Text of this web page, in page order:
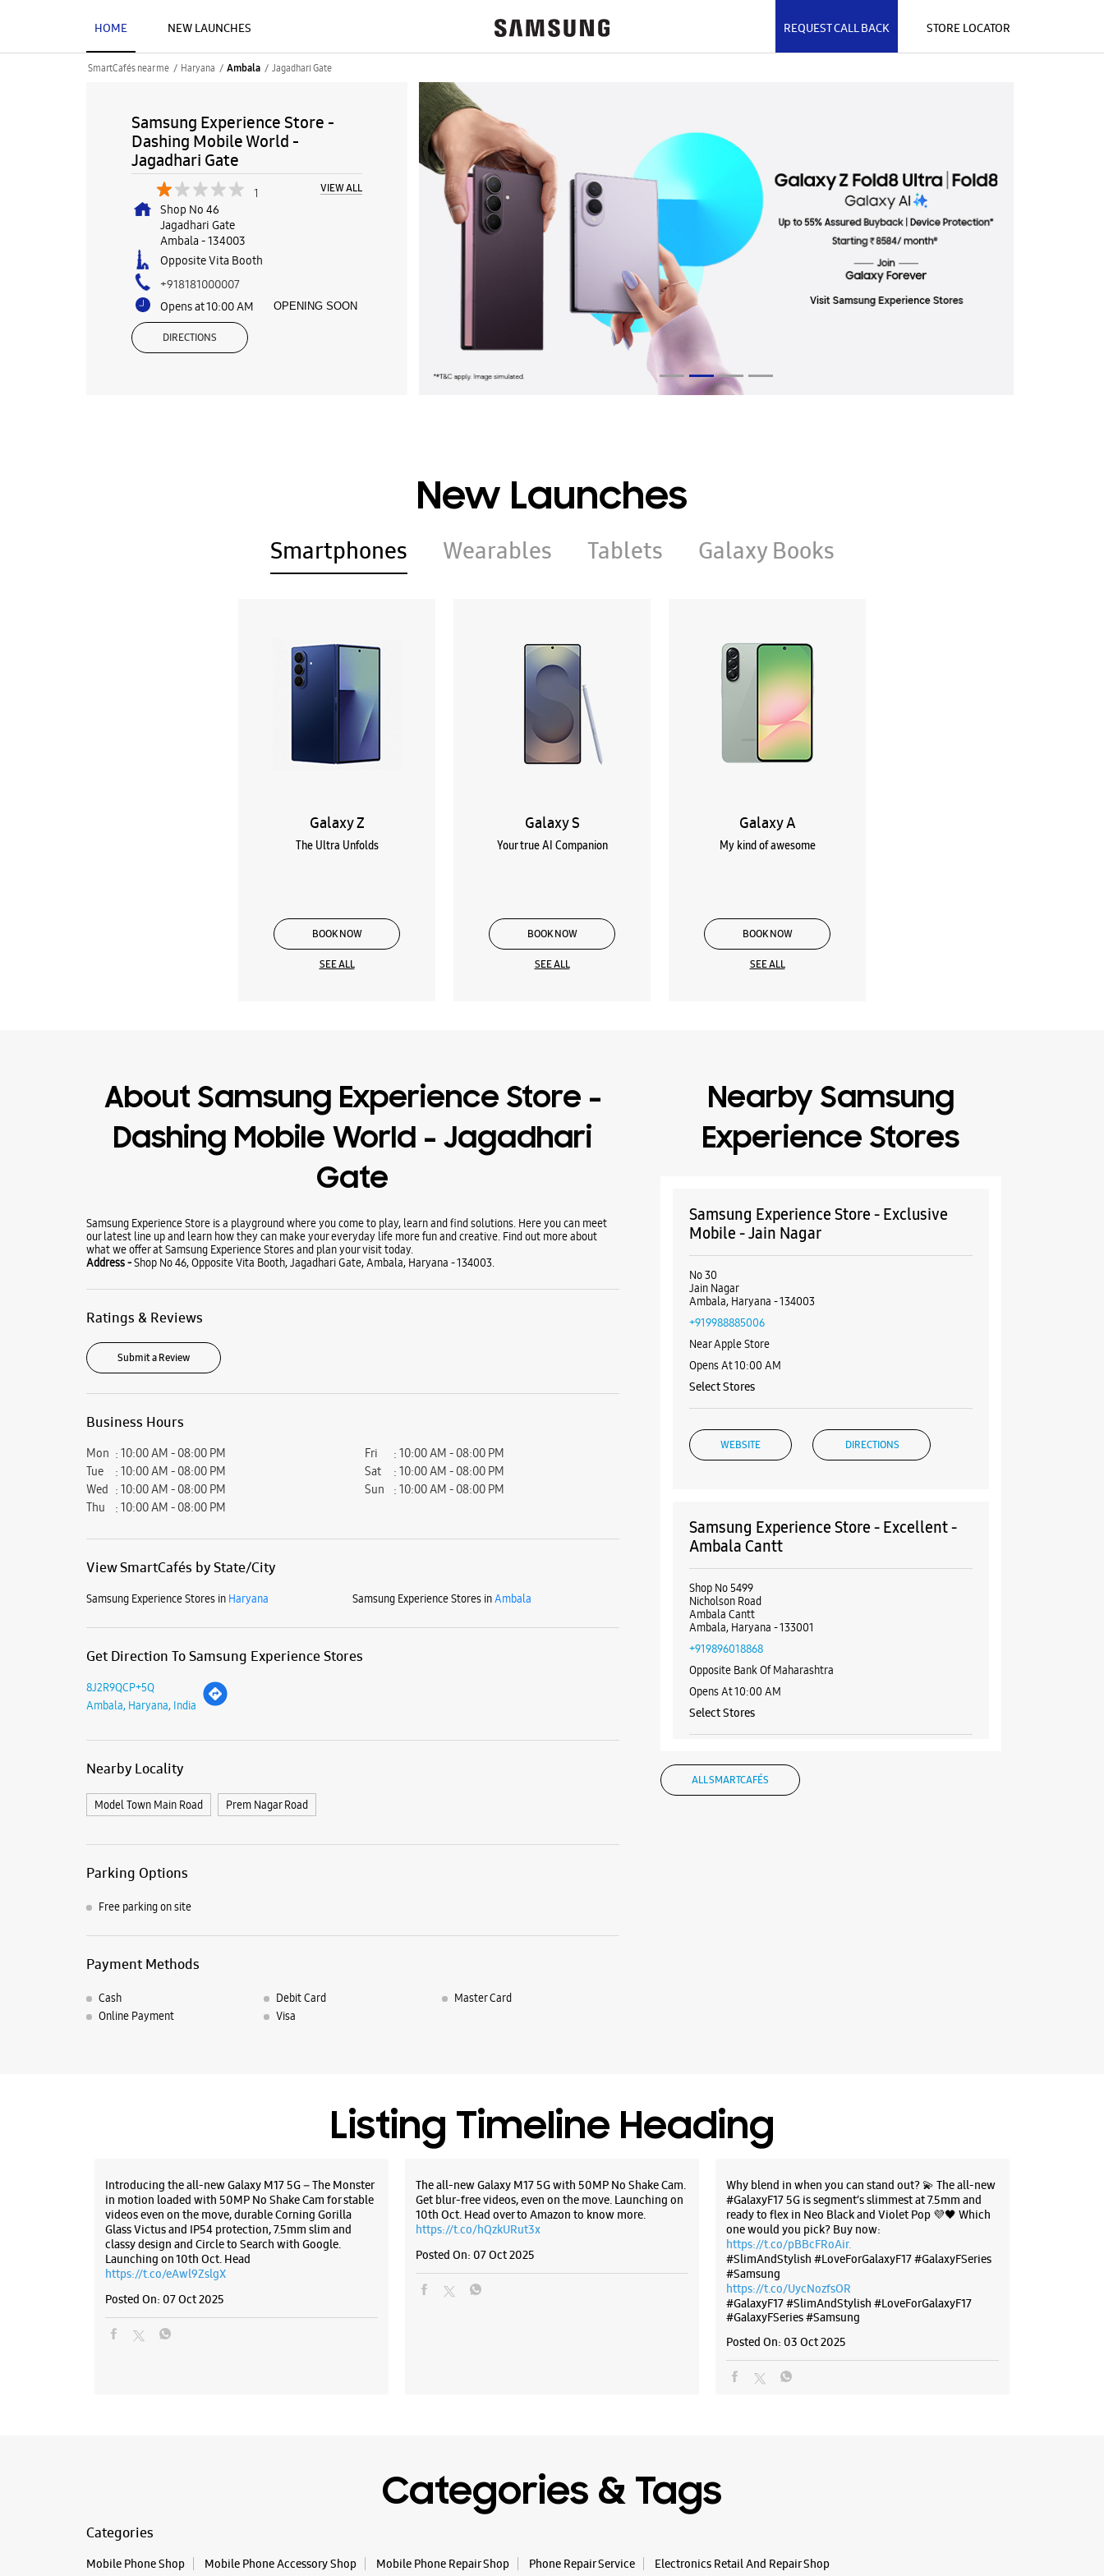
HOME NEW LAUNCHES REQUEST CALL BACK STORE LOCATOR
SmartCafés near me Haryana Ambala Jagadhari Gate
Samsung Experience Store -
Dashing Mobile World -
Jagadhari Gate
1 VIEW ALL
Shop No 46
Jagadhari Gate
Ambala -134003
Opposite Vita Booth
+918181000007
Opens at 10:00 AM
OPENING SOON
DIRECTIONS
New Launches
Smartphones Wearables Tablets Galaxy Books
Galaxy Z
The Ultra Unfolds
BOOK NOW
SEE ALL
Galaxy S
Your true AI Companion
BOOK NOW
SEE ALL
Galaxy A
My kind of awesome
BOOK NOW
SEE ALL
About Samsung Experience Store -
Dashing Mobile World - Jagadhari
Gate
Samsung Experience Store is a playground where you come to play, learn and find solutions. Here you can meet
our latest line up and learn how they can make your everyday life more fun and creative. Find out more about
what we offer at Samsung Experience Stores and plan your visit today.
Address -Shop No 46, Opposite Vita Booth, Jagadhari Gate, Ambala, Haryana - 134003.
Ratings & Reviews
Submit a Review
Business Hours
Mon
10:00 AM - 08:00 PM
Tue
10:00 AM - 08:00 PM
Wed
10:00 AM - 08:00 PM
Thu
10:00 AM - 08:00 PM
Fri
10:00 AM - 08:00 PM
Sat
10:00 AM - 08:00 PM
Sun
10:00 AM - 08:00 PM
View SmartCafés by State/City
Samsung Experience Stores in Haryana Samsung Experience Stores inAmbala
Get Direction To Samsung Experience Stores
8J2R9QCP+5Q
Ambala, Haryana, India
Nearby Locality
Model Town Main Road Prem Nagar Road
Parking Options
Free parking on site
Payment Methods
Cash Debit Card
Master Card
Online Payment
Visa
Nearby Samsung
Experience Stores
Samsung Experience Store - Exclusive
Mobile - Jain Nagar
No 30
Jain Nagar
Ambala, Haryana - 134003
+919988885006
Near Apple Store
Opens At 10:00 AM
Select Stores
WEBSITE DIRECTIONS
Samsung Experience Store - Excellent -
Ambala Cantt
Shop No 5499
Nicholson Road
Ambala Cantt
Ambala, Haryana - 133001
+919896018868
Opposite Bank Of Maharashtra
Opens At 10:00 AM
Select Stores
WEBSITE
ALL SMARTCAFÉS
Listing Timeline Heading
Introducing the all-new Galaxy M17 5G – The Monster
in motion loaded with 50MP No Shake Cam for stable
videos even on the move, durable Corning Gorilla
Glass Victus and IP54 protection, 7.5mm slim and
classy design and Circle to Search with Google.
Launching on 10th Oct. Head
https://t.co/eAwl9ZslgX
Posted On: 07 Oct 2025
The all-new Galaxy M17 5G with 50MP No Shake Cam.
Get blur-free videos, even on the move. Launching on
10th Oct. Head over to Amazon to know more.
https://t.co/hQzkURut3x
Posted On: 07 Oct 2025
Why blend in when you can stand out? 💫 The all-new
#GalaxyF17 5G is segment’s slimmest at 7.5mm and
ready to flex in Neo Black and Violet Pop 💜🖤 Which
one would you pick? Buy now:
https://t.co/pBBcFRoAir.
#SlimAndStylish #LoveForGalaxyF17 #GalaxyFSeries
#Samsung
https://t.co/UycNozfsOR
#GalaxyF17#SlimAndStylish #LoveForGalaxyF17
#GalaxyFSeries#Samsung
Posted On: 03 Oct 2025
Categories & Tags
Categories
Mobile Phone Shop Mobile Phone Accessory Shop Mobile Phone Repair Shop Phone Repair Service Electronics Retail And Repair Shop